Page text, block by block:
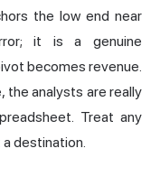
the low end near
it is a genuine
becomes revenue.
the analysts are really
Treat any
destination.